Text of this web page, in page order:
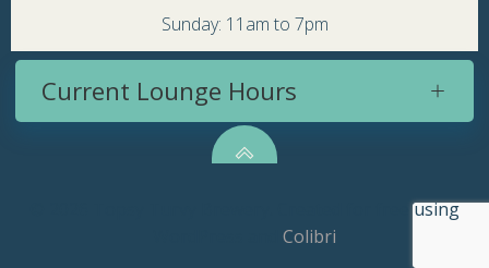
Sunday: 11am to 7pm
Current Lounge Hours
© 2026 Topsy Turvy Brewery. Created for free using
Colibri